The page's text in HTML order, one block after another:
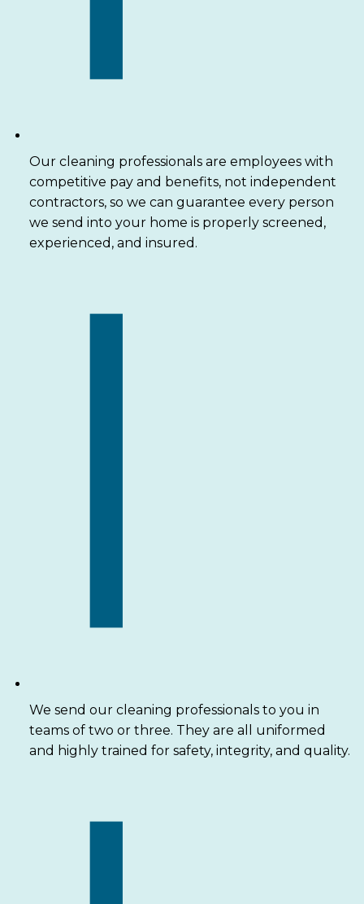
Our cleaning professionals are employees with
competitive pay and benefits, not independent
contractors, so we can guarantee every person
we send into your home is properly screened,
experienced, and insured.
We send our cleaning professionals to you in
teams of two or three. They are all uniformed
and highly trained for safety, integrity, and quality.